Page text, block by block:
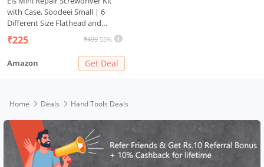
with Case, Soodeei Small | 6
Different Size Flathead and
Philips | Watchmaker Precision
Premium Tiny Screwdriver Set for
Watch, Toys, Computer, Jewelry
(6 Pieces)
₹225 ₹499 55%
Amazon Get Deal
Home Deals Hand Tools Deals